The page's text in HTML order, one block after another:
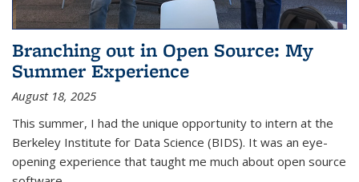
Branching out in Open Source: My
Summer Experience
August 18, 2025
This summer, I had the unique opportunity to intern at the
Berkeley Institute for Data Science (BIDS). It was an eye-
opening experience that taught me much about open source